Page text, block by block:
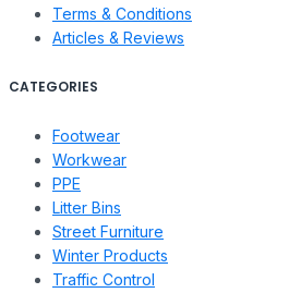
Terms & Conditions
Articles & Reviews
CATEGORIES
Footwear
Workwear
PPE
Litter Bins
Street Furniture
Winter Products
Traffic Control